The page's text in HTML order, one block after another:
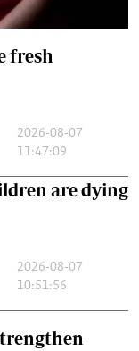
fresh
2026-08-07
11:47:09
are dying
2026-08-07
10:51:56